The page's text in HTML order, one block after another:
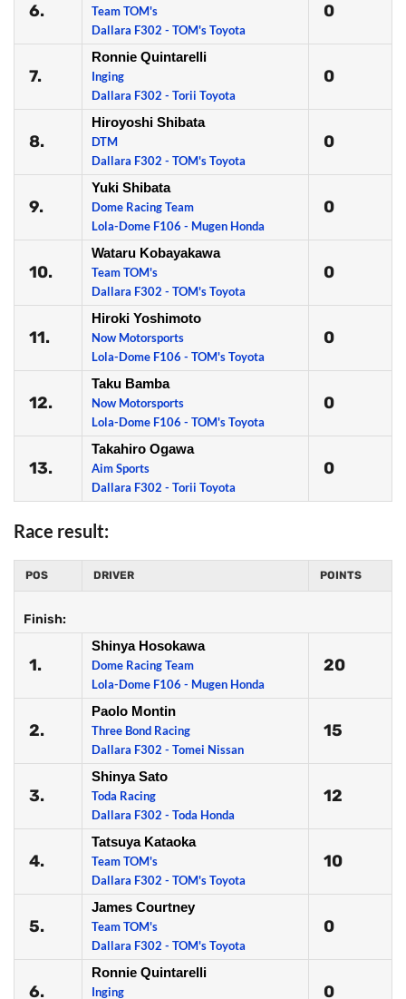
6.
Team TOM's
Dallara F302 - TOM's Toyota
0
7.
Ronnie Quintarelli
Inging
Dallara F302 - Torii Toyota
0
8.
Hiroyoshi Shibata
DTM
Dallara F302 - TOM's Toyota
0
9.
Yuki Shibata
Dome Racing Team
Lola-Dome F106 - Mugen Honda
0
10.
Wataru Kobayakawa
Team TOM's
Dallara F302 - TOM's Toyota
0
11.
Hiroki Yoshimoto
Now Motorsports
Lola-Dome F106 - TOM's Toyota
0
12.
Taku Bamba
Now Motorsports
Lola-Dome F106 - TOM's Toyota
0
13.
Takahiro Ogawa
Aim Sports
Dallara F302 - Torii Toyota
0
Race result:
POS DRIVER POINTS
Finish:
1.
Shinya Hosokawa
Dome Racing Team
Lola-Dome F106 - Mugen Honda
20
2.
Paolo Montin
Three Bond Racing
Dallara F302 - Tomei Nissan
15
3.
Shinya Sato
Toda Racing
Dallara F302 - Toda Honda
12
4.
Tatsuya Kataoka
Team TOM's
Dallara F302 - TOM's Toyota
10
5.
James Courtney
Team TOM's
Dallara F302 - TOM's Toyota
0
6.
Ronnie Quintarelli
Inging
0